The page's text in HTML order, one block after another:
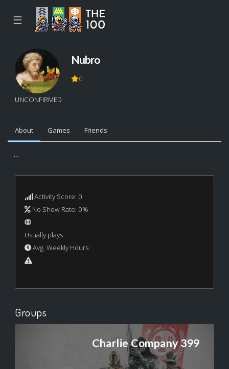
☰
UNCONFIRMED
Nubro
0
About Games Friends
...
Activity Score: 0
No Show Rate: 0%
Usually plays
Avg. Weekly Hours:
Groups
Charlie Company 399